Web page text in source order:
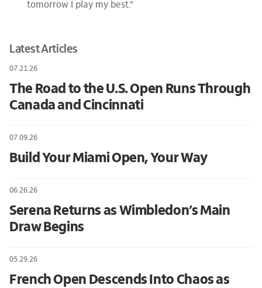
tomorrow I play my best.”
Latest Articles
07.21.26
The Road to the U.S. Open Runs Through
Canada and Cincinnati
07.09.26
Build Your Miami Open, Your Way
06.26.26
Serena Returns as Wimbledon’s Main
Draw Begins
05.29.26
French Open Descends Into Chaos as